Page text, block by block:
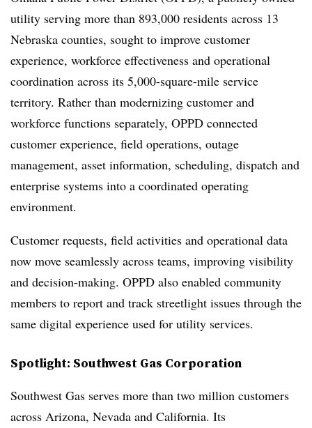
utility serving more than 893,000 residents across 13
Nebraska counties, sought to improve customer
experience, workforce effectiveness and operational
coordination across its 5,000-square-mile service
territory. Rather than modernizing customer and
workforce functions separately, OPPD connected
customer experience, field operations, outage
management, asset information, scheduling, dispatch and
enterprise systems into a coordinated operating
environment.
Customer requests, field activities and operational data
now move seamlessly across teams, improving visibility
and decision-making. OPPD also enabled community
members to report and track streetlight issues through the
same digital experience used for utility services.
Spotlight: Southwest Gas Corporation
Southwest Gas serves more than two million customers
across Arizona, Nevada and California. Its